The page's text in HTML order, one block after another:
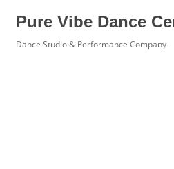
Pure Vibe Dance
Dance Studio & Performance Company